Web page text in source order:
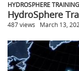
HYDROSPHERE TRAINING
HydroSphere
487 views March 13,